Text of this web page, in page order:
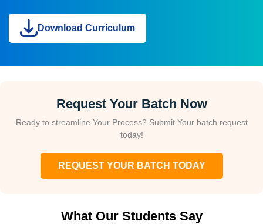
Download Curriculum
Request Your Batch Now
Ready to streamline Your Process? Submit Your batch request
today!
REQUEST YOUR BATCH TODAY
What Our Students Say